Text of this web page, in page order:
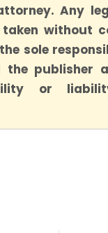
Any
without
sole
the publisher
or